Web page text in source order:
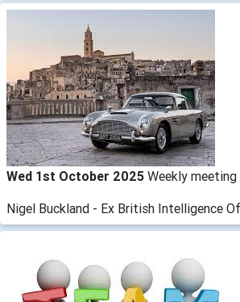
Wed 1st October 2025 Weekly meeting
Nigel Buckland - Ex British Intelligence